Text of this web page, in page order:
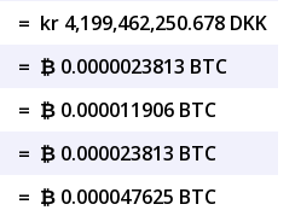
= kr 4,199,462,250.678 DKK
= ₿ 0.0000023813 BTC
= ₿ 0.000011906 BTC
= ₿ 0.000023813 BTC
= ₿ 0.000047625 BTC